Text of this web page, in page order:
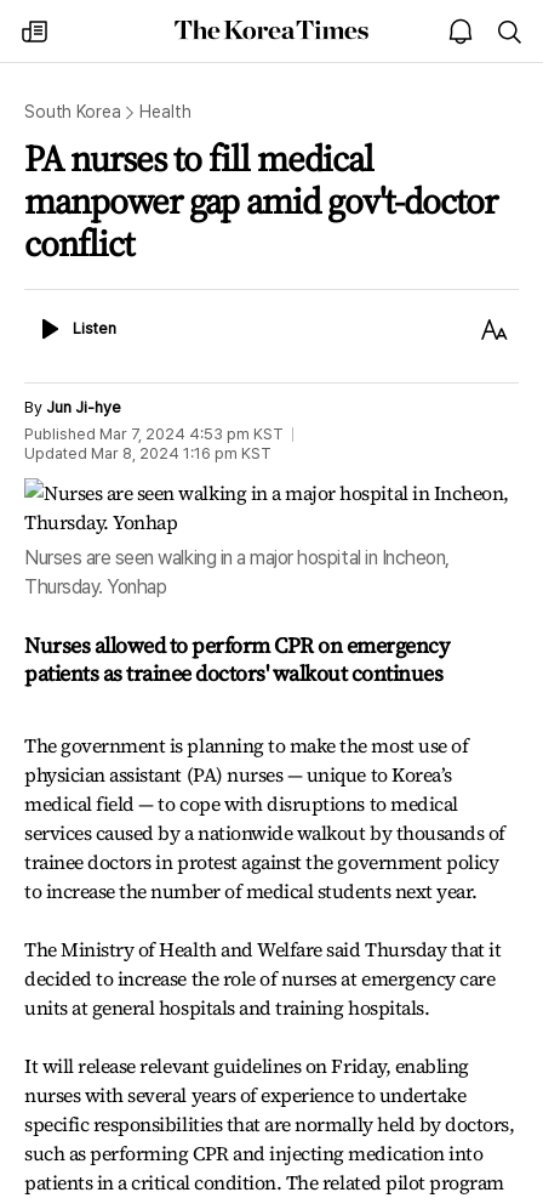
my
times
The
Korea
open
notice
South Korea Health
PA nurses to fill medical
manpower gap amid gov't-doctor
conflict
ListenListen
Text
By Jun Ji-hye
Published Mar 7, 2024 4:53 pm KST
Updated Mar 8, 2024 1:16 pm KST
Nurses are seen walking in a major hospital in Incheon,
Thursday. Yonhap
Nurses allowed to perform CPR on emergency
patients as trainee doctors' walkout continues
The government is planning to make the most use of
physician assistant (PA) nurses — unique to Korea’s
medical field — to cope with disruptions to medical
services caused by a nationwide walkout by thousands of
trainee doctors in protest against the government policy
to increase the number of medical students next year.
The Ministry of Health and Welfare said Thursday that it
decided to increase the role of nurses at emergency care
units at general hospitals and training hospitals.
It will release relevant guidelines on Friday, enabling
nurses with several years of experience to undertake
specific responsibilities that are normally held by doctors,
such as performing CPR and injecting medication into
patients in a critical condition. The related pilot program